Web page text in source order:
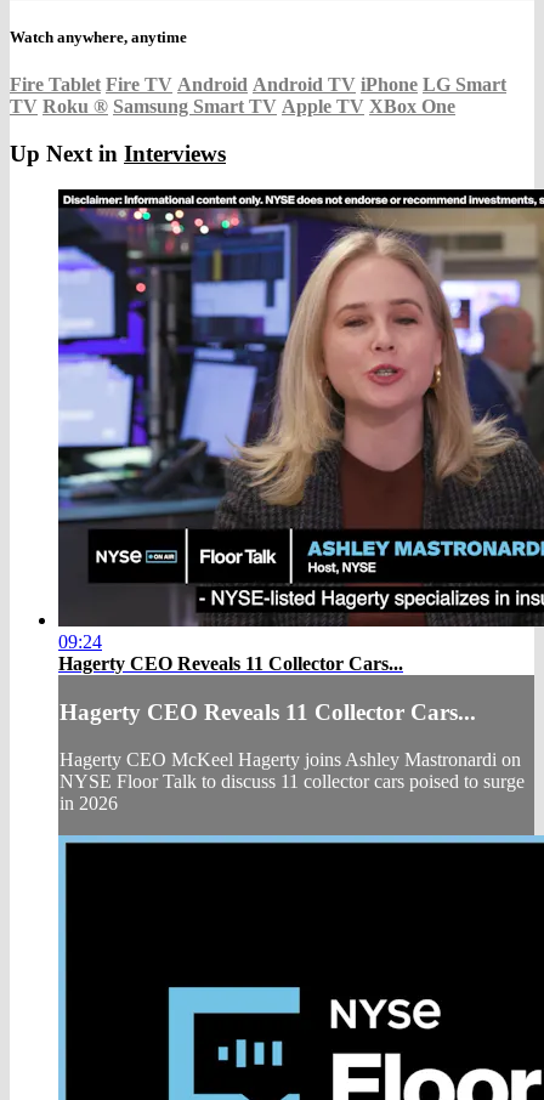
Watch anywhere, anytime
Fire Tablet Fire TV Android Android TV iPhone LG Smart
TV Roku ® Samsung Smart TV Apple TV XBox One
Up Next in Interviews
09:24
Hagerty CEO Reveals 11 Collector Cars...
Hagerty CEO Reveals 11 Collector Cars...
Hagerty CEO McKeel Hagerty joins Ashley Mastronardi on
NYSE Floor Talk to discuss 11 collector cars poised to surge
in 2026